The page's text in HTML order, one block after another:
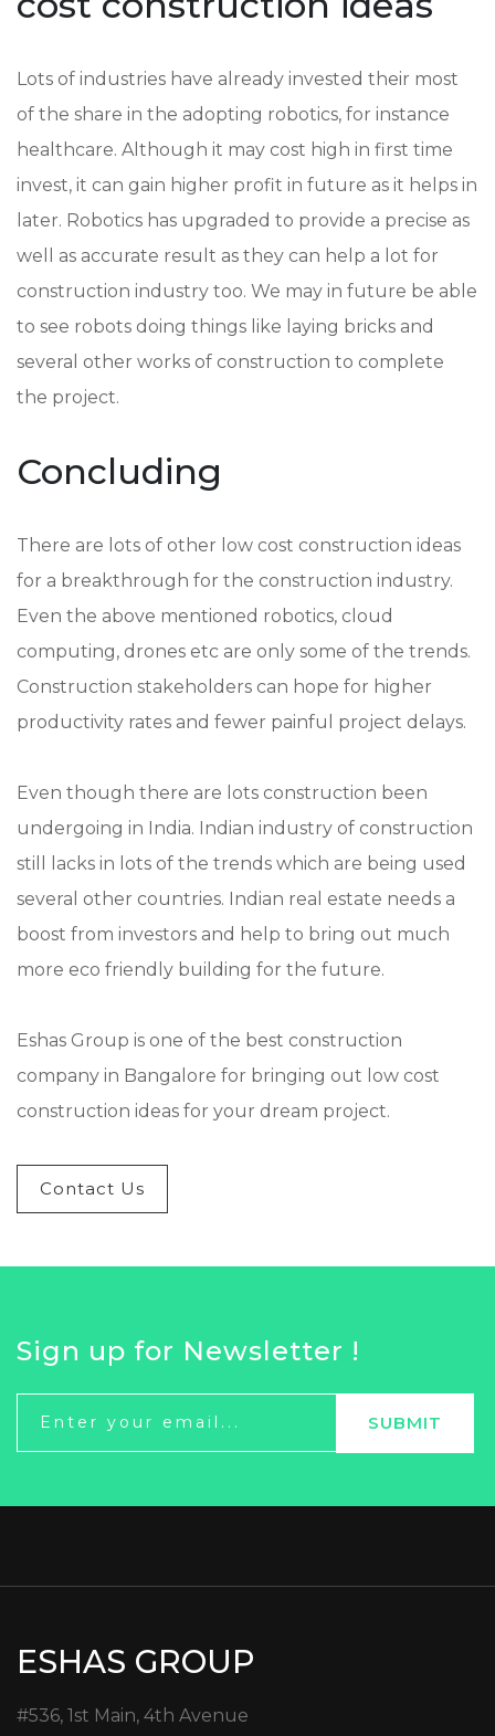
Lots of industries have already invested their most
of the share in the adopting robotics, for instance
healthcare. Although it may cost high in first time
invest, it can gain higher profit in future as it helps in
later. Robotics has upgraded to provide a precise as
well as accurate result as they can help a lot for
construction industry too. We may in future be able
to see robots doing things like laying bricks and
several other works of construction to complete
the project.
Concluding
There are lots of other low cost construction ideas
for a breakthrough for the construction industry.
Even the above mentioned robotics, cloud
computing, drones etc are only some of the trends.
Construction stakeholders can hope for higher
productivity rates and fewer painful project delays.
Even though there are lots construction been
undergoing in India. Indian industry of construction
still lacks in lots of the trends which are being used
several other countries. Indian real estate needs a
boost from investors and help to bring out much
more eco friendly building for the future.
Eshas Group is one of the best construction
company in Bangalore for bringing out low cost
construction ideas for your dream project.
Contact Us
Sign up for Newsletter !
ESHAS GROUP
#536, 1st Main, 4th Avenue